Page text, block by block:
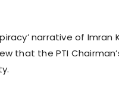
narrative of Imran
that the PTI